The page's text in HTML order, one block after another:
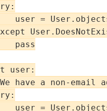
user =
pass
user:
have a non-email
user =